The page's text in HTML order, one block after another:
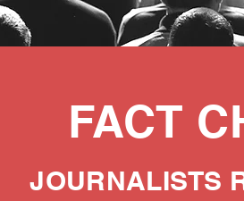
FACT
JOURNALISTS